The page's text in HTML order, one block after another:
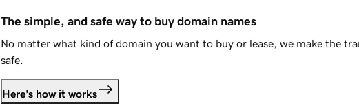
The simple, and safe way to buy domain names
No matter what kind of domain you want to buy or lease, we make the
safe.
Here's how it works